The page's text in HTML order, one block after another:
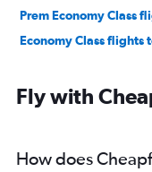
Prem Economy Class
Economy Class flights
Fly with
How does